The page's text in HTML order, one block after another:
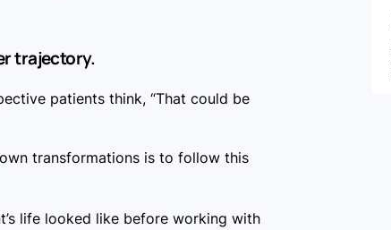
trajectory.
patients think, “That could be
transformations is to follow this
life looked like before working with